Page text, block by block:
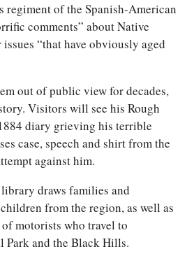
regiment of the Spanish-American
comments” about Native
“that have obviously aged
out of public view for decades,
Visitors will see his Rough
diary grieving his terrible
case, speech and shirt from the
against him.
draws families and
from the region, as well as
motorists who travel to
Park and the Black Hills.